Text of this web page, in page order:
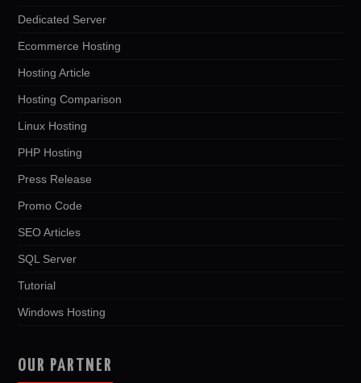
Dedicated Server
Ecommerce Hosting
Hosting Article
Hosting Comparison
Linux Hosting
PHP Hosting
Press Release
Promo Code
SEO Articles
SQL Server
Tutorial
Windows Hosting
OUR PARTNER